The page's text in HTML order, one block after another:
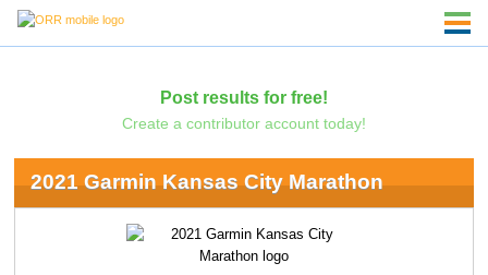
Post results for free!
Create a contributor account today!
2021 Garmin Kansas City Marathon